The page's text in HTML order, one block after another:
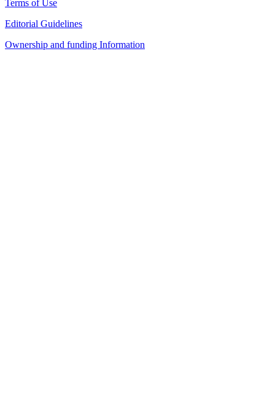
Terms of Use
Editorial Guidelines
Ownership and funding Information